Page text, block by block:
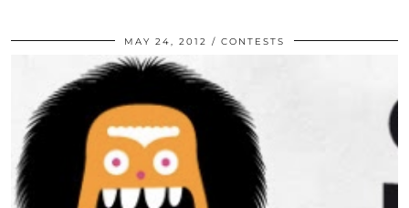
MAY 24, 2012 CONTESTS